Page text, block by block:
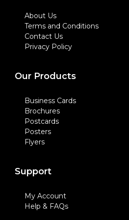
About Us
Terms and Conditions
Contact Us
Privacy Policy
Our Products
Business Cards
Brochures
Postcards
Posters
Flyers
Support
My Account
Help & FAQs